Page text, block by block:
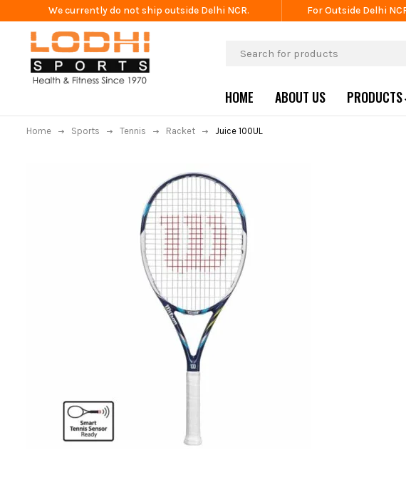
We currently do not ship outside Delhi NCR. For Outside Delhi
HOME ABOUT US PRODUCTS
Home Sports Tennis Racket Juice 100UL